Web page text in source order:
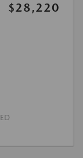
$28,220